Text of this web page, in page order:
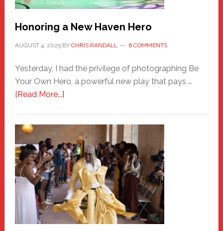
Honoring a New Haven Hero
AUGUST 4, 2025BY CHRIS RANDALL 6 COMMENTS
Yesterday, I had the privilege of photographing Be
Your Own Hero, a powerful new play that pays …
[Read More...]about
Haven
Hero